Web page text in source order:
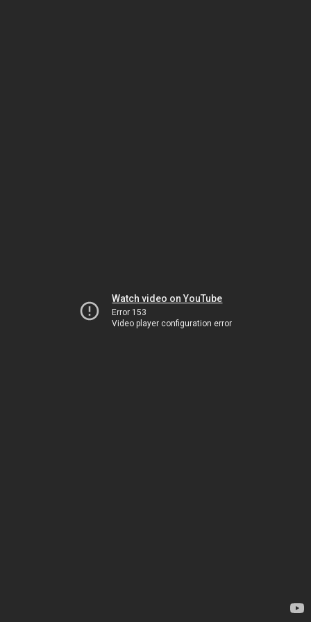
Watch video on YouTube
Error 153
Video player configuration error